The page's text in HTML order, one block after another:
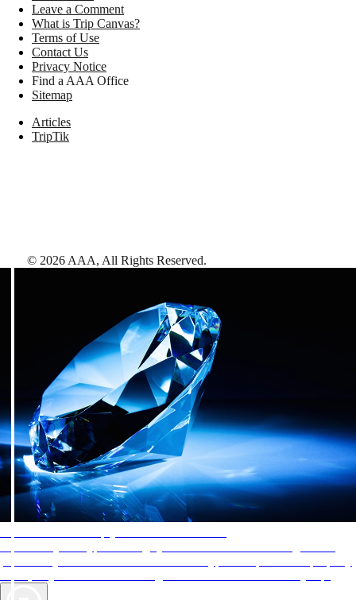
Leave a Comment
What is Trip Canvas?
Terms of Use
Contact Us
Privacy Notice
Find a AAA Office
Sitemap
Articles
TripTik
© 2026AAA, All Rights Reserved.